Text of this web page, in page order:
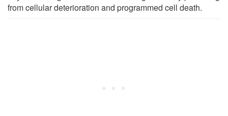
from cellular deterioration and programmed cell death.